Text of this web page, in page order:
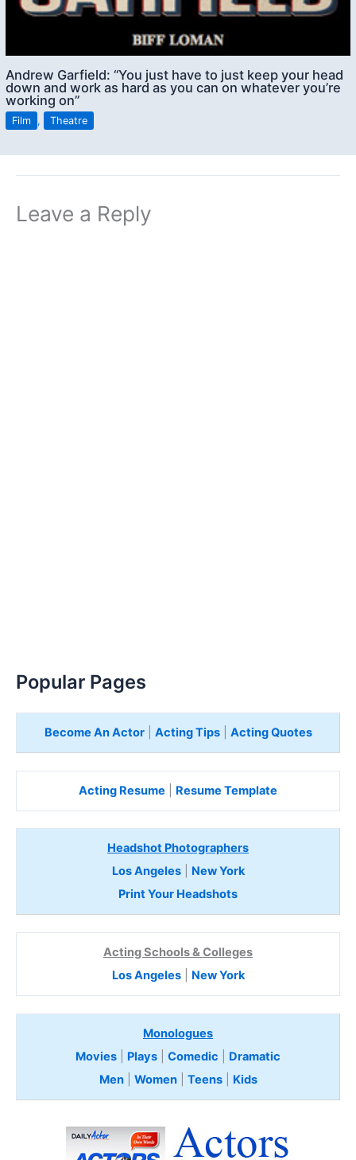
Andrew Garfield: “You just have to just keep your head
down and work as hard as you can on whatever you’re
working on”
Film , Theatre
Leave a Reply
Popular Pages
Become An Actor| Acting Tips| Acting Quotes
Acting Resume Resume Template
Headshot Photographers
Los Angeles| New York
Print Your Headshots
Acting Schools & Colleges
Los Angeles| New York
Monologues
Movies
Plays Comedic
Dramatic
Men| Women| Teens Kids